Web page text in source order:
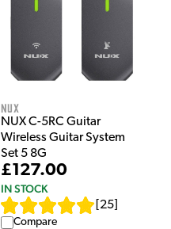
NUX
NUX C-5RC Guitar
Wireless Guitar System
Set 5 8G
£127.00
IN STOCK
25
Compare